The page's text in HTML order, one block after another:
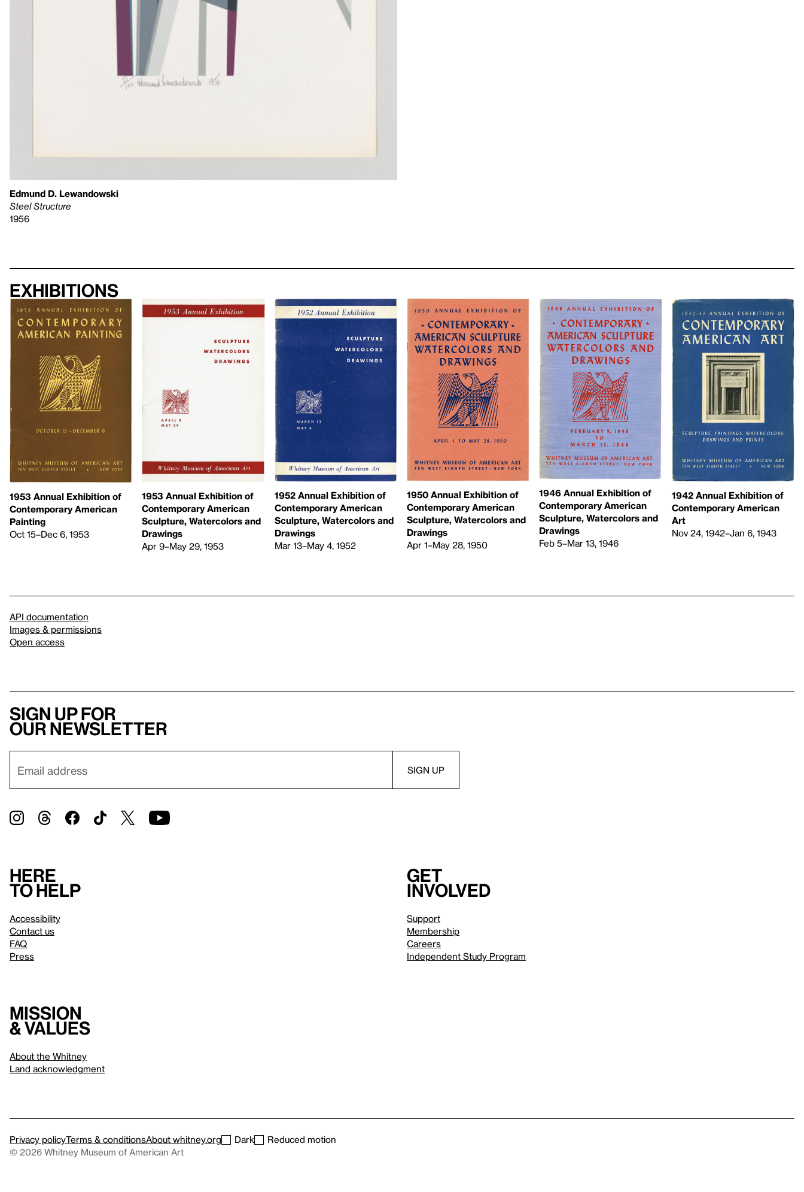
Edmund D. Lewandowski
Steel Structure
1956
Exhibitions
1953 Annual Exhibition of
Contemporary American
Painting
Oct 15–Dec 6, 1953
1953 Annual Exhibition of
Contemporary American
Sculpture, Watercolors and
Drawings
Apr 9–May 29, 1953
1952 Annual Exhibition of
Contemporary American
Sculpture, Watercolors and
Drawings
Mar 13–May 4, 1952
1950 Annual Exhibition of
Contemporary American
Sculpture, Watercolors and
Drawings
Apr 1–May 28, 1950
1946 Annual Exhibition of
Contemporary American
Sculpture, Watercolors and
Drawings
Feb 5–Mar 13, 1946
1942 Annual Exhibition of
Contemporary American
Art
Nov 24, 1942–Jan 6, 1943
API documentation
Images & permissions
Open access
Sign up for
our newsletter
Here
to help
Accessibility
Contact us
FAQ
Press
Get
involved
Support
Membership
Careers
Independent Study Program
Mission
& values
About the Whitney
Land acknowledgment
Privacy policyTerms & conditionsAbout whitney.org Dark
Reduced motion
© 2026 Whitney Museum of American Art